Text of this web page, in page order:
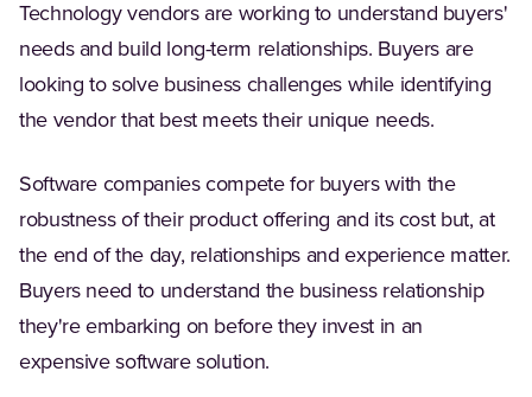
Technology vendors are working to understand buyers'
needs and build long-term relationships. Buyers are
looking to solve business challenges while identifying
the vendor that best meets their unique needs.
Software companies compete for buyers with the
robustness of their product offering and its cost but, at
the end of the day, relationships and experience matter.
Buyers need to understand the business relationship
they're embarking on before they invest in an
expensive software solution.